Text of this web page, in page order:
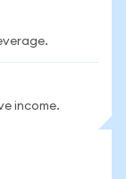
income.